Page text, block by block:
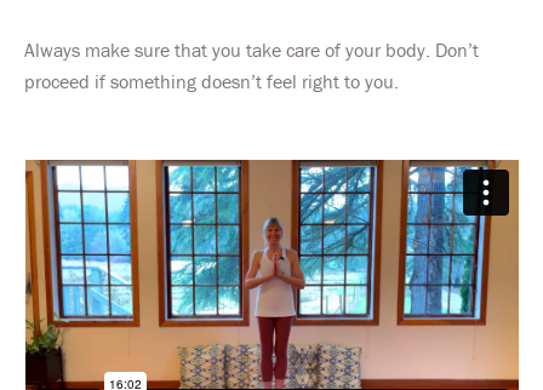
Always make sure that you take care of your body. Don’t
proceed if something doesn’t feel right to you.